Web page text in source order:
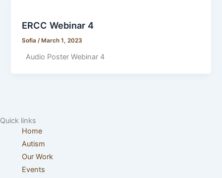
ERCC Webinar 4
Sofia/ March 1, 2023
Audio Poster Webinar 4
Quick links
Home
Autism
Our Work
Events